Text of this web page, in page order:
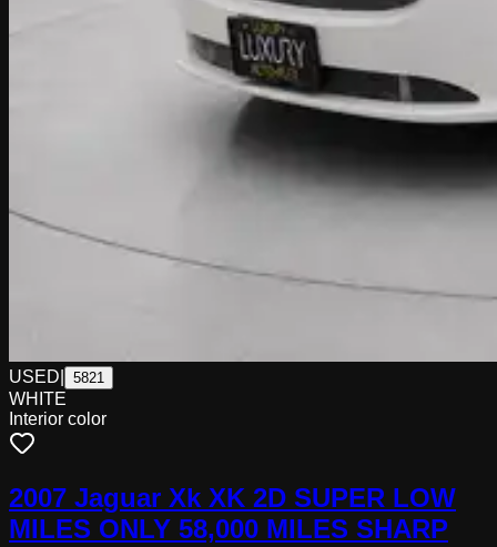
USED 5821
WHITE
Interior color
2007 Jaguar Xk XK 2D SUPER LOW
MILES ONLY 58,000 MILES SHARP